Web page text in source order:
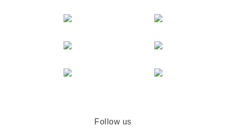
Follow us